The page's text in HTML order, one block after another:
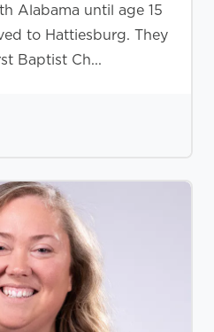
Alabama until age 15
to Hattiesburg. They
Baptist Ch...